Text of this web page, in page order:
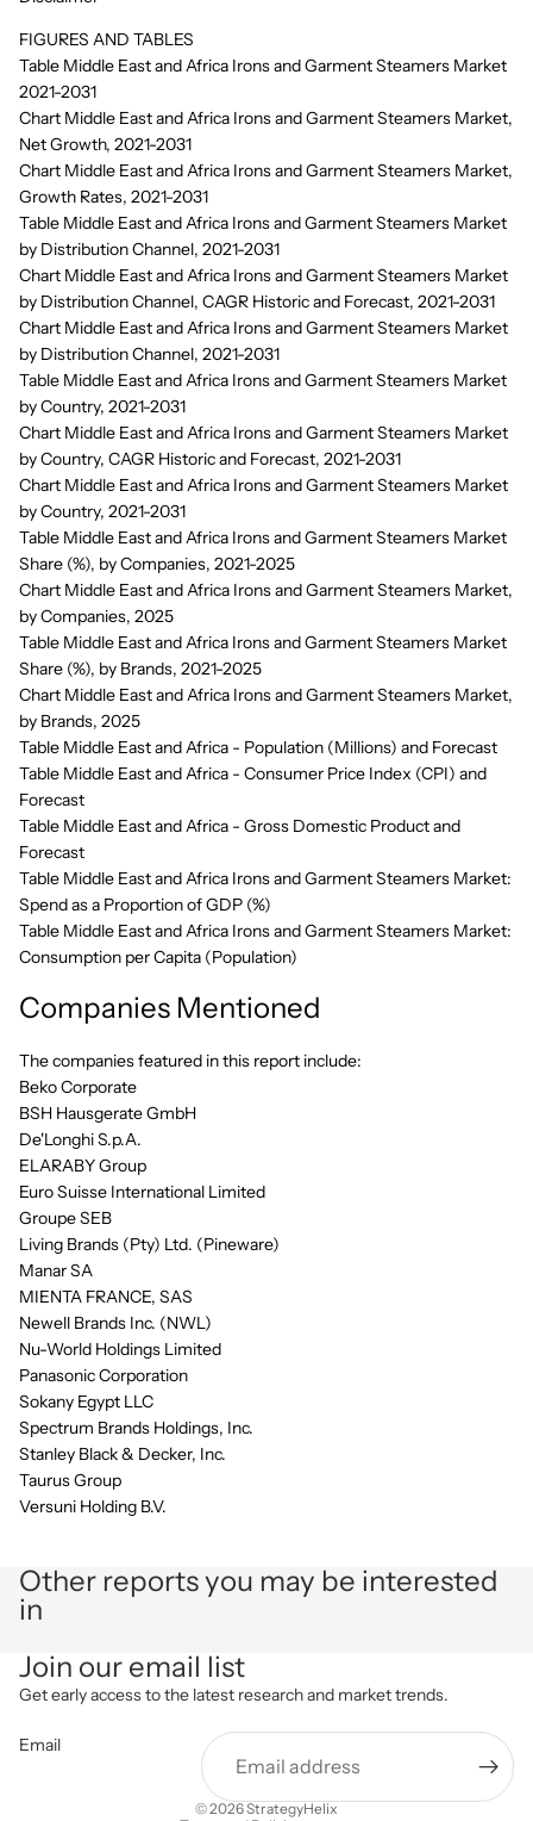
FIGURES AND TABLES
Table Middle East and Africa Irons and Garment Steamers Market
2021-2031
Chart Middle East and Africa Irons and Garment Steamers Market,
Net Growth, 2021-2031
Chart Middle East and Africa Irons and Garment Steamers Market,
Growth Rates, 2021-2031
Table Middle East and Africa Irons and Garment Steamers Market
by Distribution Channel, 2021-2031
Chart Middle East and Africa Irons and Garment Steamers Market
by Distribution Channel, CAGR Historic and Forecast, 2021-2031
Chart Middle East and Africa Irons and Garment Steamers Market
by Distribution Channel, 2021-2031
Table Middle East and Africa Irons and Garment Steamers Market
by Country, 2021-2031
Chart Middle East and Africa Irons and Garment Steamers Market
by Country, CAGR Historic and Forecast, 2021-2031
Chart Middle East and Africa Irons and Garment Steamers Market
by Country, 2021-2031
Table Middle East and Africa Irons and Garment Steamers Market
Share (%), by Companies, 2021-2025
Chart Middle East and Africa Irons and Garment Steamers Market,
by Companies, 2025
Table Middle East and Africa Irons and Garment Steamers Market
Share (%), by Brands, 2021-2025
Chart Middle East and Africa Irons and Garment Steamers Market,
by Brands, 2025
Table Middle East and Africa - Population (Millions) and Forecast
Table Middle East and Africa - Consumer Price Index (CPI) and
Forecast
Table Middle East and Africa - Gross Domestic Product and
Forecast
Table Middle East and Africa Irons and Garment Steamers Market:
Spend as a Proportion of GDP (%)
Table Middle East and Africa Irons and Garment Steamers Market:
Consumption per Capita (Population)
Companies Mentioned
The companies featured in this report include:
Beko Corporate
BSH Hausgerate GmbH
De'Longhi S.p.A.
ELARABY Group
Euro Suisse International Limited
Groupe SEB
Living Brands (Pty) Ltd. (Pineware)
Manar SA
MIENTA FRANCE, SAS
Newell Brands Inc. (NWL)
Nu-World Holdings Limited
Panasonic Corporation
Sokany Egypt LLC
Spectrum Brands Holdings, Inc.
Stanley Black & Decker, Inc.
Taurus Group
Versuni Holding B.V.
Other reports you may be interested
in
Join our email list
Get early access to the latest research and market trends.
Email
© 2026StrategyHelix
Refund policy
Shipping policy
Contact information